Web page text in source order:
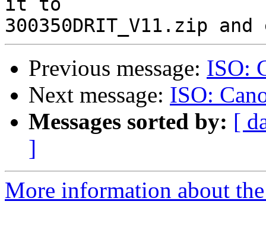
it to
Previous message: ISO:
Next message: ISO:
Messages sorted by: [
]
More information about